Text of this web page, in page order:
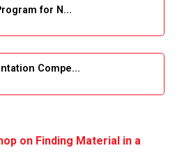
EXPO
for New India Hackathon
Microsoft Azure Developer
for N...
Compe...
on Finding Material in a